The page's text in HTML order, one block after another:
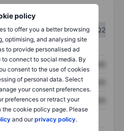
policy
to offer you a better browsing
optimising, and analysing site
to provide personalised ad
connect to social media. By
consent to the use of cookies
of personal data. Select
your consent preferences.
preferences or retract your
cookie policy page. Please
and ourprivacy policy.
Q1
Q2
XXXXXXX XXXXXXX
XXXXXXX XXXXXXX
XXXXXXX XXXXXXX